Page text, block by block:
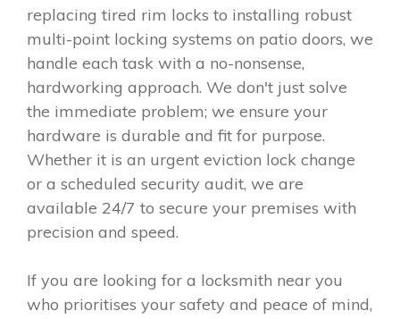
replacing tired rim locks to installing robust
multi-point locking systems on patio doors, we
handle each task with a no-nonsense,
hardworking approach. We don't just solve
the immediate problem; we ensure your
hardware is durable and fit for purpose.
Whether it is an urgent eviction lock change
or a scheduled security audit, we are
available 24/7 to secure your premises with
precision and speed.
If you are looking for a locksmith near you
who prioritises your safety and peace of mind,